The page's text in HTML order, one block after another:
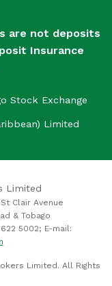
are not deposits
Insurance
Stock Exchange
Limited
Limited
Clair Avenue
& Tobago
5002; E-mail:
Limited. All Rights